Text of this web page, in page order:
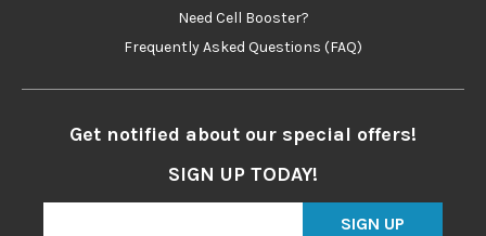
Need Cell Booster?
Frequently Asked Questions (FAQ)
Get notified about our special offers!
SIGN UP TODAY!
SIGN UP